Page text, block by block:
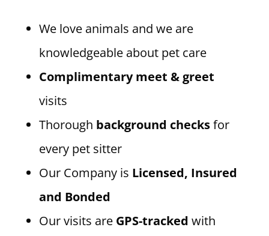
We love animals and we are
knowledgeable about pet care
Complimentary meet & greet
visits
Thorough background checksfor
every pet sitter
Our Company is Licensed, Insured
and Bonded
Our visits are GPS-tracked with